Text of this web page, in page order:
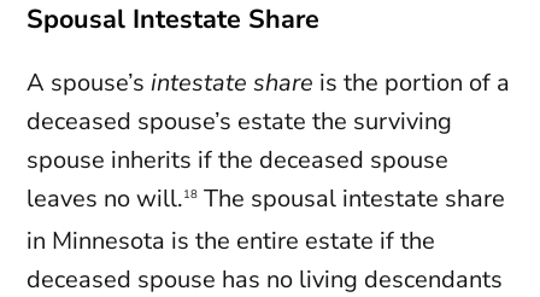
Spousal Intestate Share
A spouse’sintestate share is the portion of a
deceased spouse’s estate the surviving
spouse inherits if the deceased spouse
leaves no will.18 The spousal intestate share
in Minnesota is the entire estate if the
deceased spouse has no living descendants